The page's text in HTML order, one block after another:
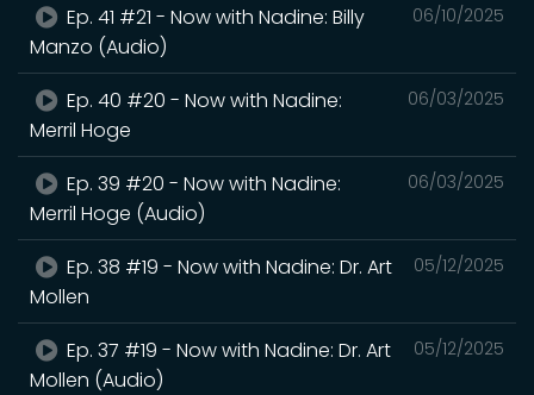
06/10/2025
Ep. 41 #21 - Now with Nadine: Billy
Manzo (Audio)
06/03/2025
Ep. 40 #20 - Now with Nadine:
Merril Hoge
06/03/2025
Ep. 39 #20 - Now with Nadine:
Merril Hoge (Audio)
05/12/2025
Ep. 38 #19 - Now with Nadine: Dr. Art
Mollen
05/12/2025
Ep. 37 #19 - Now with Nadine: Dr. Art
Mollen (Audio)